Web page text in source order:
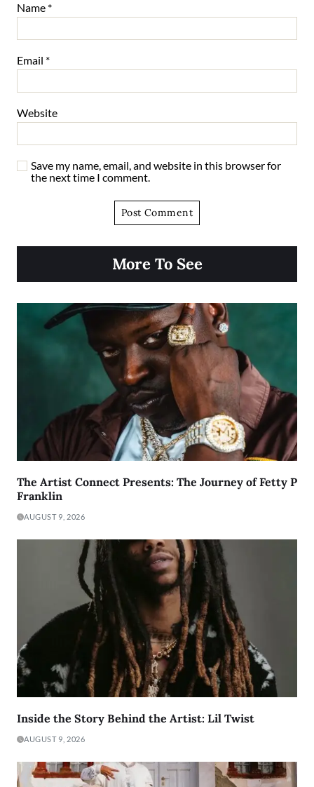
Name *
Email *
Website
Save my name, email, and website in this browser for
the next time I comment.
More To See
The Artist Connect Presents: The Journey of Fetty P
Franklin
AUGUST 9, 2026
Inside the Story Behind the Artist: Lil Twist
AUGUST 9, 2026